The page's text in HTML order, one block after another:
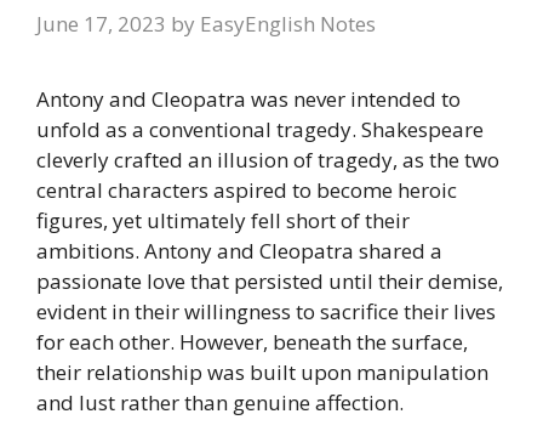
June 17, 2023 by EasyEnglish Notes
Antony and Cleopatra was never intended to
unfold as a conventional tragedy. Shakespeare
cleverly crafted an illusion of tragedy, as the two
central characters aspired to become heroic
figures, yet ultimately fell short of their
ambitions. Antony and Cleopatra shared a
passionate love that persisted until their demise,
evident in their willingness to sacrifice their lives
for each other. However, beneath the surface,
their relationship was built upon manipulation
and lust rather than genuine affection.